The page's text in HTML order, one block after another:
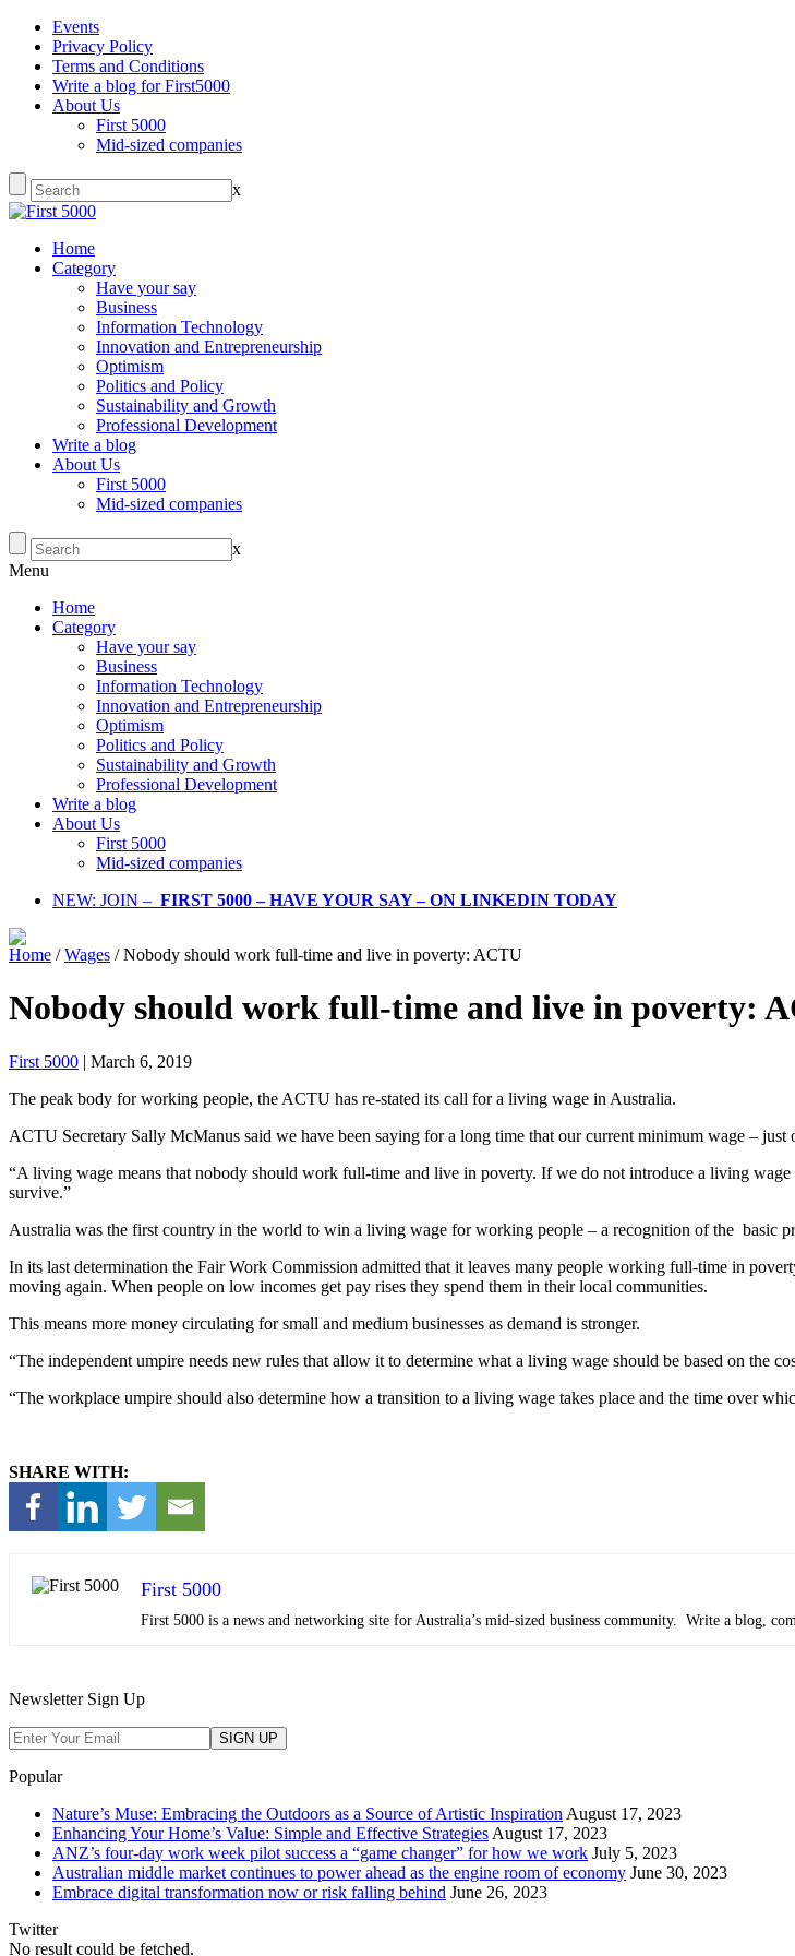
Events
Privacy Policy
Terms and Conditions
Write a blog for First5000
About Us
First 5000
Mid-sized companies
x
Home
Category
Have your say
Business
Information Technology
Innovation and Entrepreneurship
Optimism
Politics and Policy
Sustainability and Growth
Professional Development
Write a blog
About Us
First 5000
Mid-sized companies
x
Menu
Home
Category
Have your say
Business
Information Technology
Innovation and Entrepreneurship
Optimism
Politics and Policy
Sustainability and Growth
Professional Development
Write a blog
About Us
First 5000
Mid-sized companies
NEW: JOIN – FIRST 5000 – HAVE YOUR SAY – ON LINKEDIN TODAY
Home /Wages /Nobody should work full-time and live in poverty: ACTU
Nobody should work full-time and live in poverty:
First 5000 | March 6, 2019
The peak body for working people, the ACTU has re-stated its call for a living wage in Australia.
ACTU Secretary Sally McManus said we have been saying for a long time that our current minimum wage –
“A living wage means that nobody should work full-time and live in poverty. If we do not introduce a living
survive.”
Australia was the first country in the world to win a living wage for working people – a recognition of the basic
In its last determination the Fair Work Commission admitted that it leaves many people working full-time in
moving again. When people on low incomes get pay rises they spend them in their local communities.
This means more money circulating for small and medium businesses as demand is stronger.
“The independent umpire needs new rules that allow it to determine what a living wage should be based on the
“The workplace umpire should also determine how a transition to a living wage takes place and the time over
SHARE WITH:
First 5000
First 5000 is a news and networking site for Australia’s mid-sized business community. Write a blog,
Newsletter Sign Up
Popular
Nature’s Muse: Embracing the Outdoors as a Source of Artistic Inspiration August 17, 2023
Enhancing Your Home’s Value: Simple and Effective Strategies August 17, 2023
ANZ’s four-day work week pilot success a “game changer” for how we work July 5, 2023
Australian middle market continues to power ahead as the engine room of economy June 30, 2023
Embrace digital transformation now or risk falling behind June 26, 2023
Twitter
No result could be fetched.